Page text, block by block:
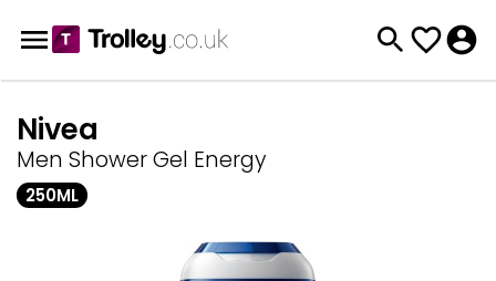
Nivea
Men Shower Gel Energy
250ML